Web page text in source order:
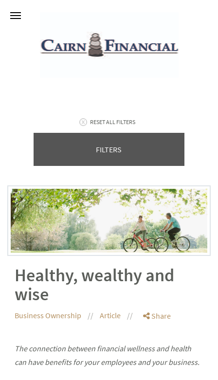
RESET ALL FILTERS
FILTERS
Healthy, wealthy and
wise
Business Ownership Article Share
The connection between financial wellness and health
can have benefits for your employees and your business.